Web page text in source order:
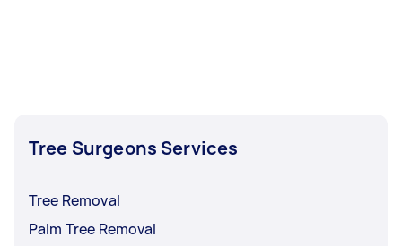
Tree Surgeons Services
Tree Removal
Palm Tree Removal